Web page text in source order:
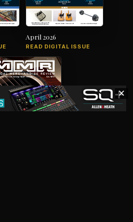
April 2026
READ DIGITAL ISSUE
✕